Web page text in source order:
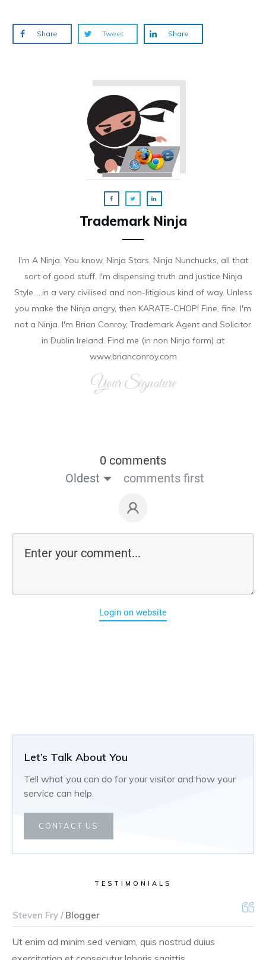
Let’s Talk About You
Tell what you can do for your visitor and how your
service can help.
CONTACT US
TESTIMONIALS
Steven Fry /Blogger
Ut enim ad minim sed veniam, quis nostrud duius
Share Tweet Share
Trademark Ninja
I'm A Ninja. You know, Ninja Stars, Ninja Nunchucks, all that
sort of good stuff. I'm dispensing truth and justice Ninja
Style.....in a very civilised and non-litigious kind of way. Unless
you make the Ninja angry, then KARATE-CHOP! Fine, fine. I'm
not a Ninja. I'm Brian Conroy, Trademark Agent and Solicitor
in Dublin Ireland. Find me (in non Ninja form) at
www.brianconroy.com
Your Signature
0 comments
Oldest
comments first
Login on website